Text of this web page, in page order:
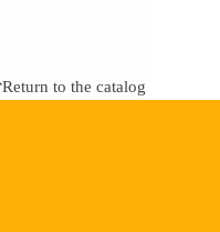
Return to the catalog